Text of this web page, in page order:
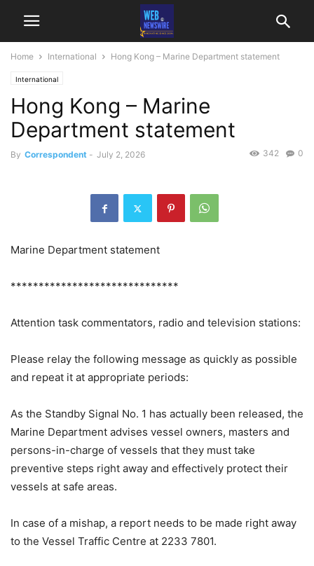
Home International Hong Kong – Marine Department statement
International
Hong Kong – Marine
Department statement
By Correspondent - July 2, 2026 0
342
Marine Department statement
******************************
Attention task commentators, radio and television stations:
Please relay the following message as quickly as possible
and repeat it at appropriate periods:
As the Standby Signal No. 1 has actually been released, the
Marine Department advises vessel owners, masters and
persons-in-charge of vessels that they must take
preventive steps right away and effectively protect their
vessels at safe areas.
In case of a mishap, a report needs to be made right away
to the Vessel Traffic Centre at 2233 7801.